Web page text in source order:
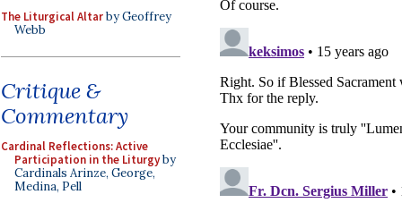
The Liturgical Altarby Geoffrey
Webb
Critique &
Commentary
Cardinal Reflections: Active
Participation in the Liturgyby
Cardinals Arinze, George,
Medina, Pell